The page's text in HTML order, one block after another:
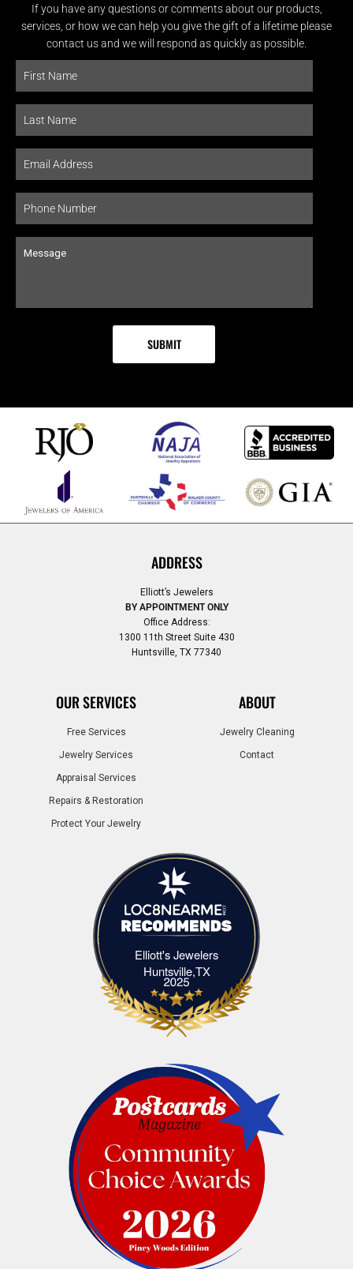
If you have any questions or comments about our products,
services, or how we can help you give the gift of a lifetime please
contact us and we will respond as quickly as possible.
ADDRESS
Elliott’s Jewelers
BY APPOINTMENT ONLY
Office Address:
1300 11th Street Suite 430
Huntsville, TX 77340
OUR SERVICES
Free Services
Jewelry Services
Appraisal Services
Repairs & Restoration
Protect Your Jewelry
ABOUT
Jewelry Cleaning
Contact
Elliott's Jewelers
Huntsville,TXElliott's Jewelers Huntsville,TX